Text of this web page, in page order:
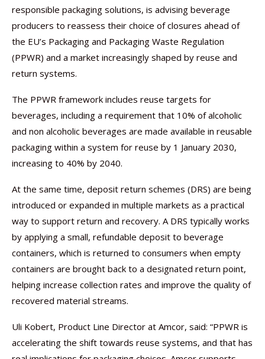
responsible packaging solutions, is advising beverage
producers to reassess their choice of closures ahead of
the EU’s Packaging and Packaging Waste Regulation
(PPWR) and a market increasingly shaped by reuse and
return systems.
The PPWR framework includes reuse targets for
beverages, including a requirement that 10% of alcoholic
and non alcoholic beverages are made available in reusable
packaging within a system for reuse by 1 January 2030,
increasing to 40% by 2040.
At the same time, deposit return schemes (DRS) are being
introduced or expanded in multiple markets as a practical
way to support return and recovery. A DRS typically works
by applying a small, refundable deposit to beverage
containers, which is returned to consumers when empty
containers are brought back to a designated return point,
helping increase collection rates and improve the quality of
recovered material streams.
Uli Kobert, Product Line Director at Amcor, said: “PPWR is
accelerating the shift towards reuse systems, and that has